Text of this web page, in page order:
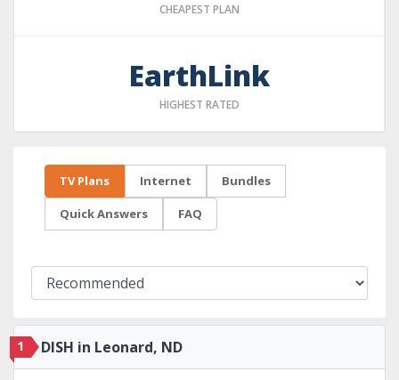
CHEAPEST PLAN
EarthLink
HIGHEST RATED
TV Plans Internet Bundles
Quick Answers FAQ
1 DISH in Leonard, ND